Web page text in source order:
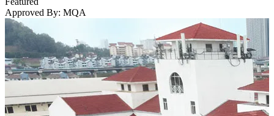
Approved By: MQA